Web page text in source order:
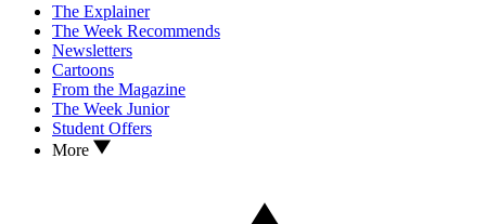
The Explainer
The Week Recommends
Newsletters
Cartoons
From the Magazine
The Week Junior
Student Offers
More